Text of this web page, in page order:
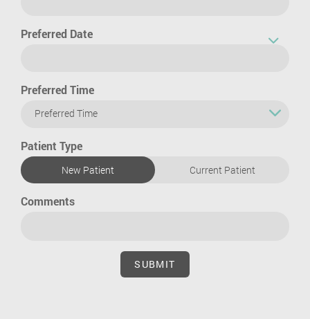
Preferred Date
Preferred Time
Preferred Time
Patient Type
New Patient Current Patient
Comments
SUBMIT